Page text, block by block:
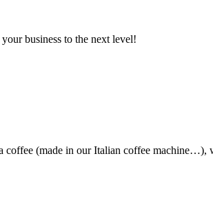
business to the next level!
coffee (made in our Italian coffee